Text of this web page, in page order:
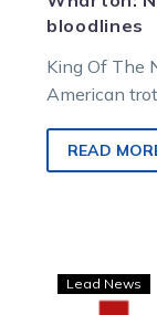
bloodlines
King Of The
American
READ
Lead News